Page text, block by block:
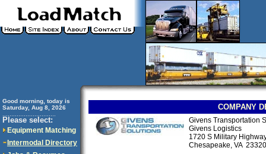
Good morning, today is
Saturday, Aug 8, 2026
Please select:
Equipment Matching
Intermodal Directory
COMPANY
Givens Transportation
Givens Logistics
1720 S Military
Chesapeake, VA